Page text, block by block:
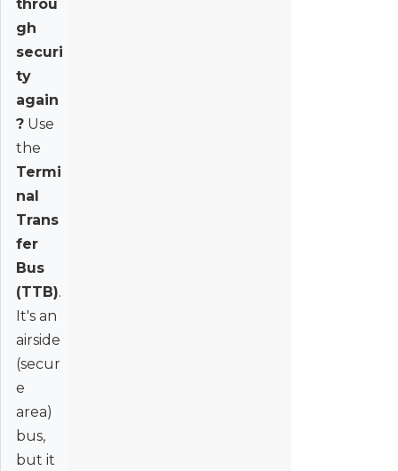
throu
gh
securi
ty
again
? Use
the
Termi
nal
Trans
fer
Bus
(TTB).
It's an
airside
(secur
e
area)
bus,
but it